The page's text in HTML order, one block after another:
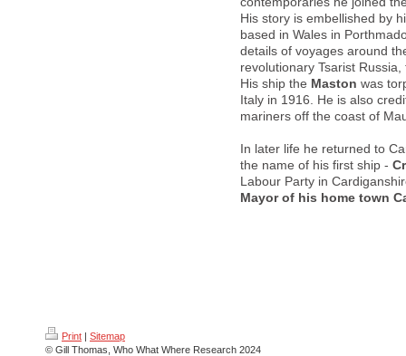
His story is embellished by
based in Wales in
details of voyages around
revolutionary Tsarist
His ship the Maston was
Italy in 1916. He is also
mariners off the coast of
In later life he returned to
the name of his first ship -
Labour Party in
Mayor of his home town
Print | Sitemap
© Gill Thomas, Who What Where Research 2024